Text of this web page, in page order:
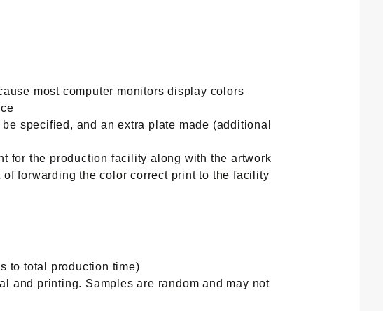
most computer monitors display colors
specified, and an extra plate made (additional
for the production facility along with the artwork
forwarding the color correct print to the facility
to total production time)
and printing. Samples are random and may not